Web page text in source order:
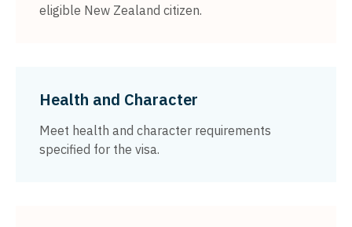
eligible New Zealand citizen.
Health and Character
Meet health and character requirements
specified for the visa.